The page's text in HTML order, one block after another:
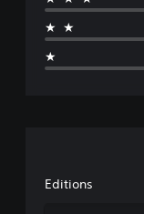
★★
★
Editions